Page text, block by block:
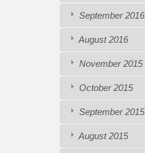
September 2016
August 2016
November 2015
October 2015
September 2015
August 2015